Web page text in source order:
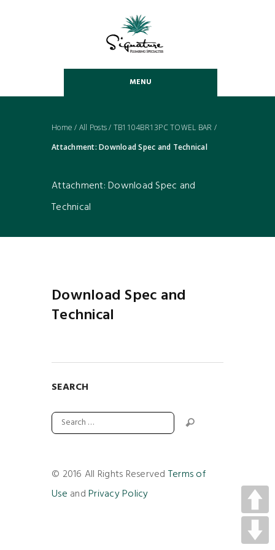
MENU
Home / All Posts/ TB1104BR13PC TOWEL BAR /
Attachment: Download Spec and Technical
Attachment: Download Spec and
Technical
Download Spec and
Technical
SEARCH
© 2016 All Rights Reserved Terms of
Use andPrivacy Policy